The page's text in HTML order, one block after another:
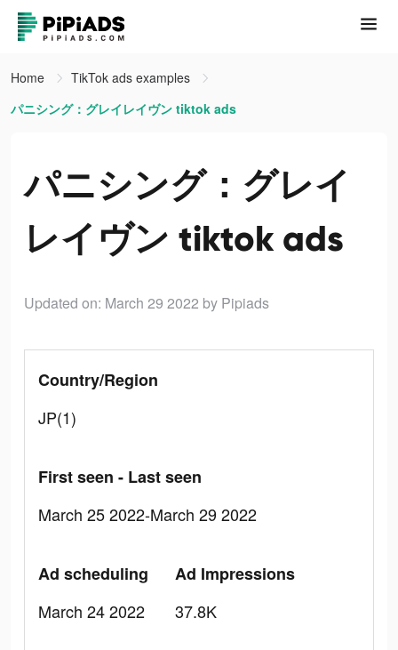
Home
TikTok ads examples
パニシング：グレイレイヴン tiktok ads
パニシング：グレイ
レイヴン tiktok ads
Updated on: March 29 2022 by Pipiads
Country/Region
JP(1)
First seen - Last seen
March 25 2022-March 29 2022
Ad scheduling
March 24 2022
Ad Impressions
37.8K